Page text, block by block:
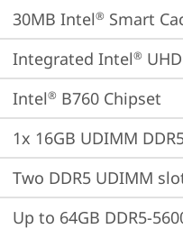
30MB Intel® Smart
Integrated Intel®
Intel® B760 Chipset
1x 16GB UDIMM
Two DDR5 UDIMM
Up to 64GB DDR5-